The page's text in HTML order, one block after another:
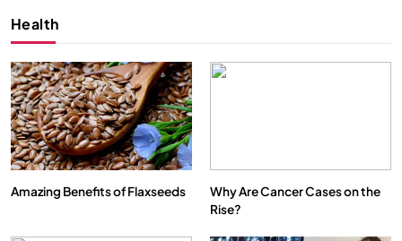
Health
Amazing Benefits of Flaxseeds
Why Are Cancer Cases on the
Rise?